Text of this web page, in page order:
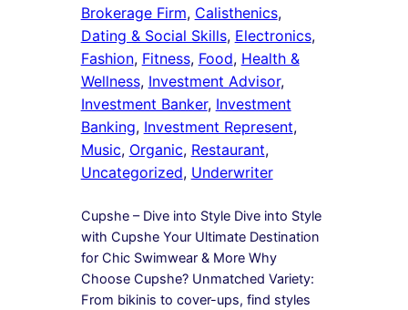
Brokerage Firm, Calisthenics ,
Dating & Social Skills, Electronics ,
Fashion, Fitness, Food, Health &
Wellness, Investment Advisor ,
Investment Banker, Investment
Banking, Investment Represent ,
Music, Organic, Restaurant ,
Uncategorized, Underwriter
Cupshe – Dive into Style Dive into Style
with Cupshe Your Ultimate Destination
for Chic Swimwear & More Why
Choose Cupshe? Unmatched Variety:
From bikinis to cover-ups, find styles